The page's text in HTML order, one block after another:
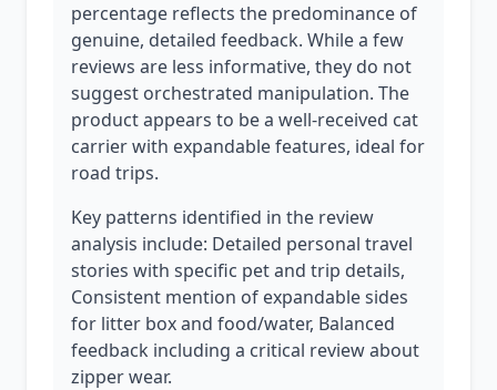
percentage reflects the predominance of
genuine, detailed feedback. While a few
reviews are less informative, they do not
suggest orchestrated manipulation. The
product appears to be a well-received cat
carrier with expandable features, ideal for
road trips.
Key patterns identified in the review
analysis include: Detailed personal travel
stories with specific pet and trip details,
Consistent mention of expandable sides
for litter box and food/water, Balanced
feedback including a critical review about
zipper wear.